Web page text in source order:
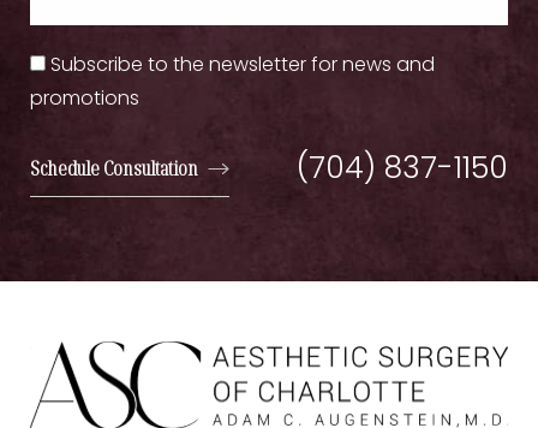
Subscribe to the newsletter for news and
promotions
Schedule Consultation (704) 837-1150